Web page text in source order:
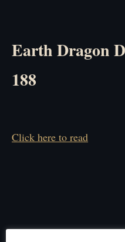
Earth Dragon
188
Click here to read